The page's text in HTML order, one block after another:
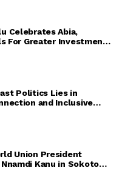
Celebrates Abia,
For Greater Investment
Politics Lies in
and Inclusive
Union President
Kanu in Sokoto
to Ndi Igbo